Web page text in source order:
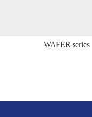
WAFER series